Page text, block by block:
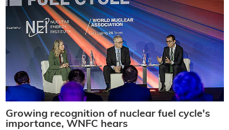
Growing recognition of nuclear fuel cycle's
importance, WNFC hears